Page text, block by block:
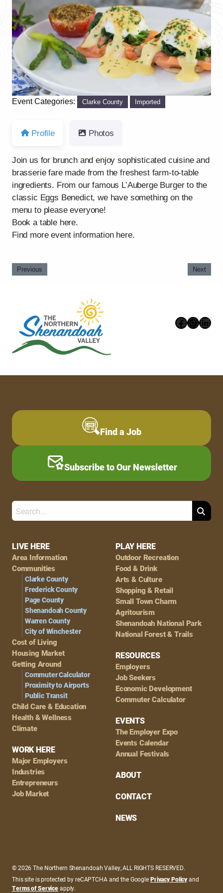
Previous Next
Event Categories: Clarke County Imported
Profile Photos
Join us for brunch and enjoy sophisticated cuisine and
brasserie fare made from the freshest farm-to-table
ingredients. From our famous L’Auberge Burger to the
classic Eggs Benedict, we have something on the
menu to please everyone!
Book a table here.
Find more event information here.
Previous Next
Footer
Navigation
LIVE HERE
Area Information
Communities
Clarke County
Frederick County
Page County
Shenandoah County
Warren County
City of Winchester
Cost of Living
Housing Market
Getting Around
Commuter Calculator
Proximity to Airports
Public Transit
Child Care & Education
Health & Wellness
Climate
WORK HERE
Major Employers
Industries
Entrepreneurs
Job Market
PLAY HERE
Outdoor Recreation
Food & Drink
Arts & Culture
Shopping & Retail
Small Town Charm
Agritourism
Shenandoah National Park
National Forest & Trails
RESOURCES
Employers
Job Seekers
Economic Development
Commuter Calculator
EVENTS
The Employer Expo
Events Calendar
Annual Festivals
ABOUT
CONTACT
NEWS
Find a Job
Subscribe to Our Newsletter
Search
© 2026 The Northern Shenandoah Valley, ALL RIGHTS RESERVED.
This site is protected by reCAPTCHA and the GooglePrivacy Policyand
Terms of Serviceapply.